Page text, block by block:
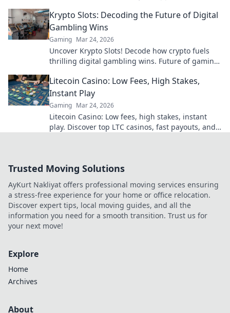
Krypto Slots: Decoding the Future of Digital
Gambling Wins
Gaming Mar 24, 2026
Uncover Krypto Slots! Decode how crypto fuels
thrilling digital gambling wins. Future of gaming
Litecoin Casino: Low Fees, High Stakes,
Instant Play
Gaming Mar 24, 2026
Litecoin Casino: Low fees, high stakes, instant
play. Discover top LTC casinos, fast payouts, and
Trusted Moving Solutions
AyKurt Nakliyat offers professional moving services ensuring
a stress-free experience for your home or office relocation.
Discover expert tips, local moving guides, and all the
information you need for a smooth transition. Trust us for
your next move!
Explore
Home
Archives
About